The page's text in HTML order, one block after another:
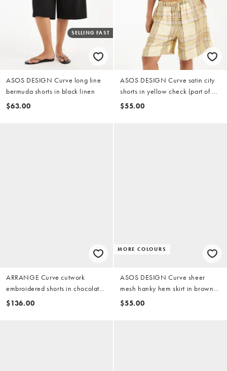
SELLING FAST
ASOS DESIGN Curve long line
bermuda shorts in black linen
$63.00
ASOS DESIGN Curve satin city
shorts in yellow check (part of a
set)
$55.00
ARRANGE Curve cutwork
embroidered shorts in chocolate
(part of a set)
$136.00
MORE COLOURS
ASOS DESIGN Curve sheer
mesh hanky hem skirt in brown
polka dot
$55.00